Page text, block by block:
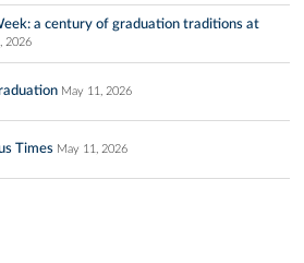
a century of graduation traditions at
2026
May 11, 2026
Times May 11, 2026